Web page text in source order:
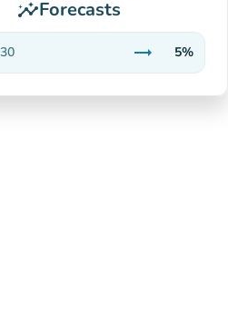
insightsForecasts
trending_flat
Stable
5%